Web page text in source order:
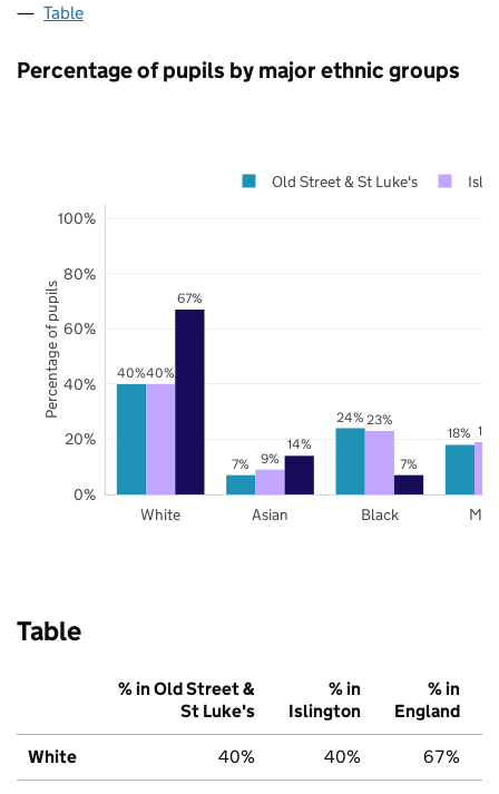
Table
Percentage of pupils by major ethnic groups
40%
7%
24%
18%
40%
9%
23%
67%
14%
7%
White Asian Black
0%
20%
40%
60%
80%
100%
Old Street & St Luke's
Percentage of pupils
Table
% in Old Street &
St Luke's
% in
Islington
% in
England
White 40% 40% 67%